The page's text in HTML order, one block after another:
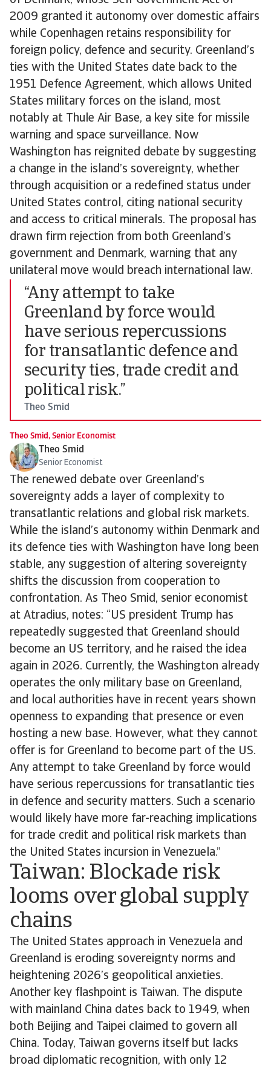
2009 granted it autonomy over domestic affairs
while Copenhagen retains responsibility for
foreign policy, defence and security. Greenland’s
ties with the United States date back to the
1951 Defence Agreement, which allows United
States military forces on the island, most
notably at Thule Air Base, a key site for missile
warning and space surveillance. Now
Washington has reignited debate by suggesting
a change in the island’s sovereignty, whether
through acquisition or a redefined status under
United States control, citing national security
and access to critical minerals. The proposal has
drawn firm rejection from both Greenland’s
government and Denmark, warning that any
unilateral move would breach international law.
“Any attempt to take
Greenland by force would
have serious repercussions
for transatlantic defence and
security ties, trade credit and
political risk.”
Theo Smid
Theo Smid, Senior Economist
Theo Smid
Senior Economist
The renewed debate over Greenland’s
sovereignty adds a layer of complexity to
transatlantic relations and global risk markets.
While the island’s autonomy within Denmark and
its defence ties with Washington have long been
stable, any suggestion of altering sovereignty
shifts the discussion from cooperation to
confrontation. As Theo Smid, senior economist
at Atradius, notes: “US president Trump has
repeatedly suggested that Greenland should
become an US territory, and he raised the idea
again in 2026. Currently, the Washington already
operates the only military base on Greenland,
and local authorities have in recent years shown
openness to expanding that presence or even
hosting a new base. However, what they cannot
offer is for Greenland to become part of the US.
Any attempt to take Greenland by force would
have serious repercussions for transatlantic ties
in defence and security matters. Such a scenario
would likely have more far-reaching implications
for trade credit and political risk markets than
the United States incursion in Venezuela.”
Taiwan: Blockade risk
looms over global supply
chains
The United States approach in Venezuela and
Greenland is eroding sovereignty norms and
heightening 2026’s geopolitical anxieties.
Another key flashpoint is Taiwan. The dispute
with mainland China dates back to 1949, when
both Beijing and Taipei claimed to govern all
China. Today, Taiwan governs itself but lacks
broad diplomatic recognition, with only 12